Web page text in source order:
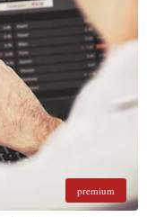
premium